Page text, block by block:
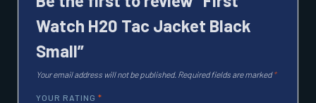
Watch H20 Tac Jacket Black
Small”
Your email address will not be published. Required fields are marked*
YOUR RATING *